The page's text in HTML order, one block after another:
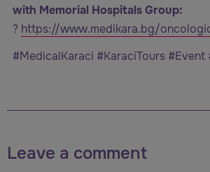
with Memorial Hospitals Group:
? https://www.medikara.bg/
#MedicalKaraci #KaraciTours
Leave a comment